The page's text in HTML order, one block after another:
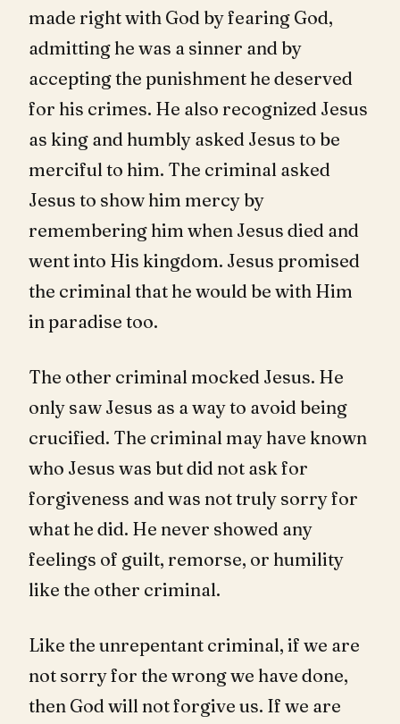
made right with God by fearing God,
admitting he was a sinner and by
accepting the punishment he deserved
for his crimes. He also recognized Jesus
as king and humbly asked Jesus to be
merciful to him. The criminal asked
Jesus to show him mercy by
remembering him when Jesus died and
went into His kingdom. Jesus promised
the criminal that he would be with Him
in paradise too.
The other criminal mocked Jesus. He
only saw Jesus as a way to avoid being
crucified. The criminal may have known
who Jesus was but did not ask for
forgiveness and was not truly sorry for
what he did. He never showed any
feelings of guilt, remorse, or humility
like the other criminal.
Like the unrepentant criminal, if we are
not sorry for the wrong we have done,
then God will not forgive us. If we are